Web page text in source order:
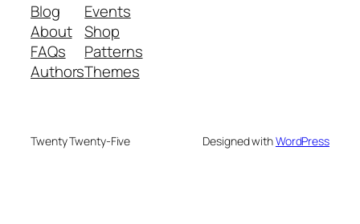
Blog
About
FAQs
Authors
Events
Shop
Patterns
Themes
Twenty Twenty-Five Designed withWordPress